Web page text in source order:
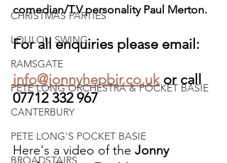
CHRISTMAS PARTIES
LOULOU SWING
RAMSGATE
PETE LONG ORCHESTRA & POCKET BASIE
CANTERBURY
PETE LONG'S POCKET BASIE
BROADSTAIRS
comedian/T.V personality Paul Merton.
For all enquiries please email:
info@jonnyhepbir.co.uk or call
07712 332 967
Here's a video of the Jonny